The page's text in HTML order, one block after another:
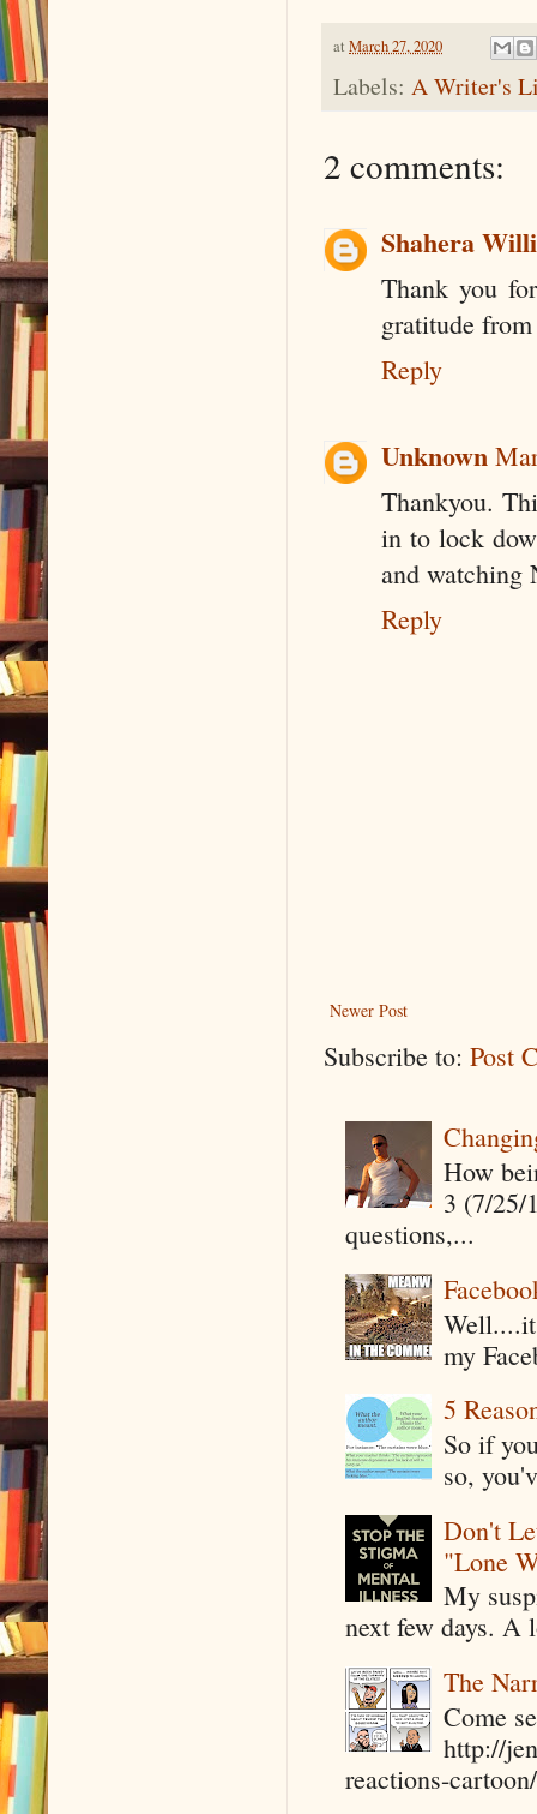
at March 27, 2020
Labels: A Writer's
2 comments:
Shahera
Thank you
gratitude
Reply
Unknown
Thankyou.
in to lock
and watching
Reply
Newer Post
Subscribe to: Post
How
3 (7/25/
questions,...
my
5
So if
so,
Don't
"Lone
My
next few days. A
The
Come
http://
reactions-